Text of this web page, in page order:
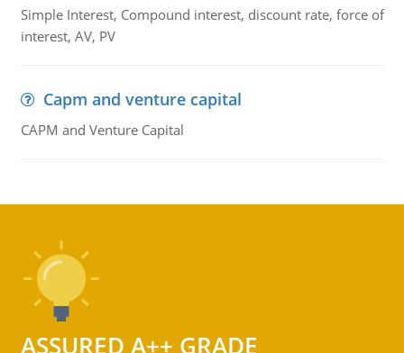
Simple Interest, Compound interest, discount rate, force of
interest, AV, PV
Capm and venture capital
CAPM and Venture Capital
ASSURED A++ GRADE